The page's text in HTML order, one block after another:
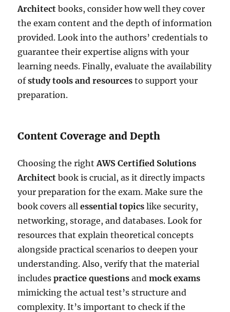
Architect books, consider how well they cover
the exam content and the depth of information
provided. Look into the authors’ credentials to
guarantee their expertise aligns with your
learning needs. Finally, evaluate the availability
ofstudy tools and resources to support your
preparation.
Content Coverage and Depth
Choosing the rightAWS Certified Solutions
Architect book is crucial, as it directly impacts
your preparation for the exam. Make sure the
book covers allessential topics like security,
networking, storage, and databases. Look for
resources that explain theoretical concepts
alongside practical scenarios to deepen your
understanding. Also, verify that the material
includespractice questions andmock exams
mimicking the actual test’s structure and
complexity. It’s important to check if the